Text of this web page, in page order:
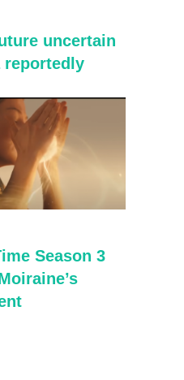
uncertain
reportedly
Season 3